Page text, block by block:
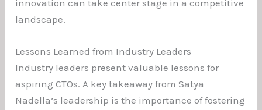
innovation can take center stage in a competitive
landscape.
Lessons Learned from Industry Leaders
Industry leaders present valuable lessons for
aspiring CTOs. A key takeaway from Satya
Nadella’s leadership is the importance of fostering